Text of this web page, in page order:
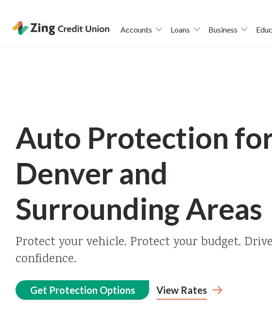
Accounts Loans Business
Auto Protection
Denver and
Surrounding Areas
Protect your vehicle. Protect your budget.
confidence.
Get Protection Options View Rates